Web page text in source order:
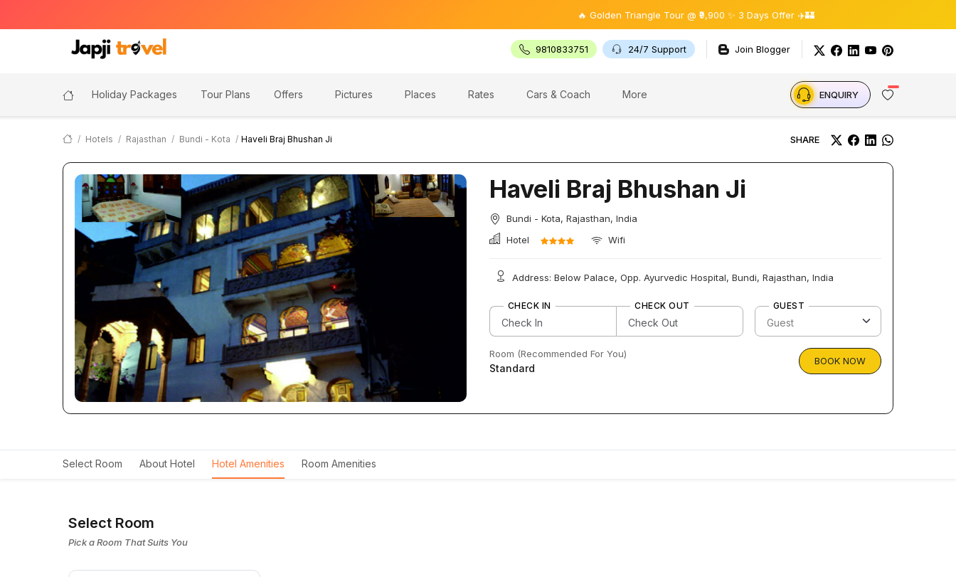
🔥 Golden Triangle Tour @ ₹9,900 ✨ 3 Days Offer ✈️🏰
9810833751 24/7 Support Join Blogger
Holiday Packages Tour Plans Offers Pictures Places Rates Cars & Coach More ENQUIRY
Hotels Rajasthan Bundi - Kota Haveli Braj Bhushan Ji SHARE
Haveli Braj Bhushan Ji
Bundi - Kota, Rajasthan, India
Hotel
Wifi
Address: Below Palace, Opp. Ayurvedic Hospital, Bundi, Rajasthan, India
CHECK IN CHECK OUT GUEST
Room (Recommended For You)
Standard
BOOK NOW
Select Room About Hotel Hotel Amenities Room Amenities
Select Room
Pick a Room That Suits You